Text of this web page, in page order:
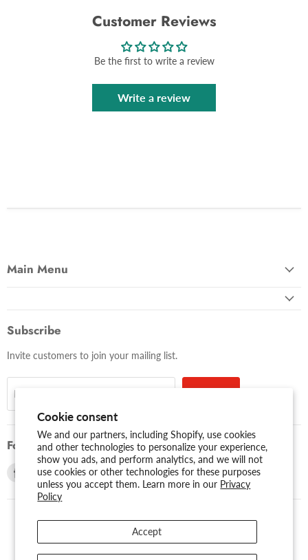
Cookie consent
We and our partners, including Shopify, use cookies
and other technologies to personalize your experience,
show you ads, and perform analytics, and we will not
use cookies or other technologies for these purposes
unless you accept them. Learn more in our Privacy
Policy
Accept
Customer Reviews
Be the first to write a review
Write a review
Main Menu
Subscribe
Invite customers to join your mailing list.
Email address
Follow us
Find Find
us
on
USD $